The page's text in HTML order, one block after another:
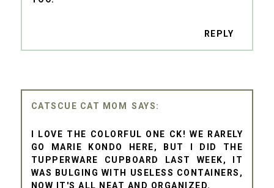
REPLY
CATSCUE CAT MOM
I LOVE THE COLORFUL ONE CK! WE RARELY
GO MARIE KONDO HERE, BUT I DID THE
TUPPERWARE CUPBOARD LAST WEEK, IT
WAS BULGING WITH USELESS CONTAINERS,
NOW IT'S ALL NEAT AND ORGANIZED.